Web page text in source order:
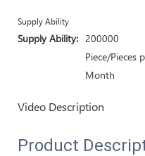
Supply Ability
Supply Ability: 200000
Piece/Pieces
Month
Video Description
Product